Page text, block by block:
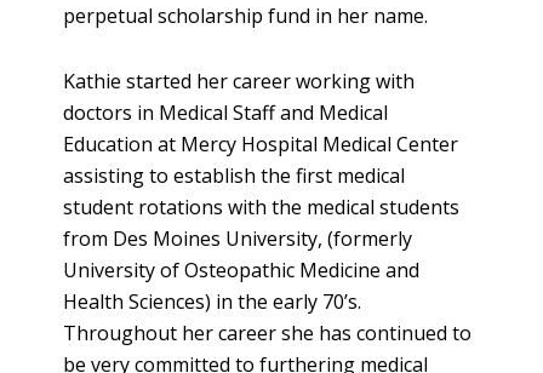
perpetual scholarship fund in her name.
Kathie started her career working with
doctors in Medical Staff and Medical
Education at Mercy Hospital Medical Center
assisting to establish the first medical
student rotations with the medical students
from Des Moines University, (formerly
University of Osteopathic Medicine and
Health Sciences) in the early 70’s.
Throughout her career she has continued to
be very committed to furthering medical